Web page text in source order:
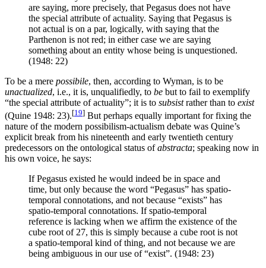
are saying, more precisely, that Pegasus does not have
the special attribute of actuality. Saying that Pegasus is
not actual is on a par, logically, with saying that the
Parthenon is not red; in either case we are saying
something about an entity whose being is unquestioned.
(1948: 22)
To be a mere possibile, then, according to Wyman, is to be
unactualized, i.e., it is, unqualifiedly, to be but to fail to exemplify
“the special attribute of actuality”; it is to subsistrather than to exist
(Quine 1948: 23).[19] But perhaps equally important for fixing the
nature of the modern possibilism-actualism debate was Quine’s
explicit break from his nineteenth and early twentieth century
predecessors on the ontological status ofabstracta; speaking now in
his own voice, he says:
If Pegasus existed he would indeed be in space and
time, but only because the word “Pegasus” has spatio-
temporal connotations, and not because “exists” has
spatio-temporal connotations. If spatio-temporal
reference is lacking when we affirm the existence of the
cube root of 27, this is simply because a cube root is not
a spatio-temporal kind of thing, and not because we are
being ambiguous in our use of “exist”. (1948: 23)